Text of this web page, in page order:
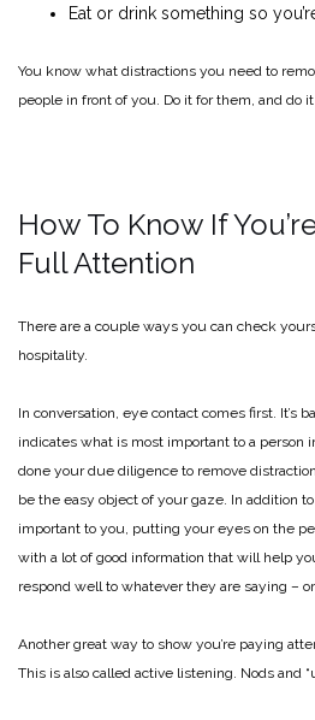
Eat or drink something so
You know what distractions you need to
people in front of you. Do it for them, and do
How To Know If
Full Attention
There are a couple ways you can check
hospitality.
In conversation, eye contact comes first. It’s
indicates what is most important to a person
done your due diligence to remove
be the easy object of your gaze. In addition
important to you, putting your eyes on the
with a lot of good information that will help
respond well to whatever they are saying – or
Another great way to show you’re paying
This is also called active listening. Nods and